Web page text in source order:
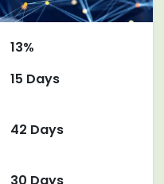
13%
15 Days
42 Days